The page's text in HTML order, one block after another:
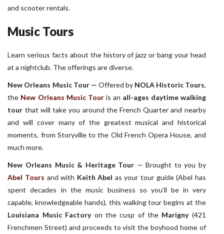
and scooter rentals.
Music Tours
Learn serious facts about the history of jazz or bang your head
at a nightclub. The offerings are diverse.
New Orleans Music Tour — Offered by NOLA Historic Tours,
the New Orleans Music Touris an all-ages daytime walking
tour that will take you around the French Quarter and nearby
and will cover many of the greatest musical and historical
moments, from Storyville to the Old French Opera House, and
much more.
New Orleans Music & Heritage Tour — Brought to you by
Abel Tours and with Keith Abel as your tour guide (Abel has
spent decades in the music business so you’ll be in very
capable, knowledgeable hands), this walking tour begins at the
Louisiana Music Factoryon the cusp of the Marigny(421
Frenchmen Street) and proceeds to visit the boyhood home of